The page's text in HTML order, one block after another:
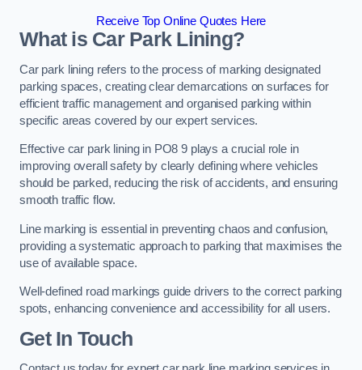
Receive Top Online Quotes Here
What is Car Park Lining?
Car park lining refers to the process of marking designated
parking spaces, creating clear demarcations on surfaces for
efficient traffic management and organised parking within
specific areas covered by our expert services.
Effective car park lining in PO8 9 plays a crucial role in
improving overall safety by clearly defining where vehicles
should be parked, reducing the risk of accidents, and ensuring
smooth traffic flow.
Line marking is essential in preventing chaos and confusion,
providing a systematic approach to parking that maximises the
use of available space.
Well-defined road markings guide drivers to the correct parking
spots, enhancing convenience and accessibility for all users.
Get In Touch